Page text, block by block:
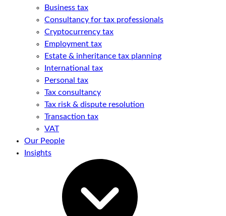
Business tax
Consultancy for tax professionals
Cryptocurrency tax
Employment tax
Estate & inheritance tax planning
International tax
Personal tax
Tax consultancy
Tax risk & dispute resolution
Transaction tax
VAT
Our People
Insights